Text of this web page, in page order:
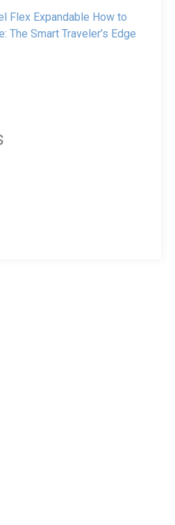
Flex Expandable How to
The Smart Traveler’s Edge